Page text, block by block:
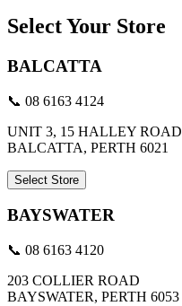
Select Your Store
BALCATTA
📞 08 6163 4124
UNIT 3, 15 HALLEY ROAD
BALCATTA, PERTH 6021
Select Store
BAYSWATER
📞 08 6163 4120
203 COLLIER ROAD
BAYSWATER, PERTH 6053